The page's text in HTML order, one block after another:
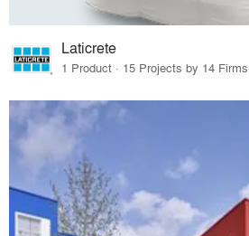
Laticrete
1 Product · 15 Projects by 14 Firms